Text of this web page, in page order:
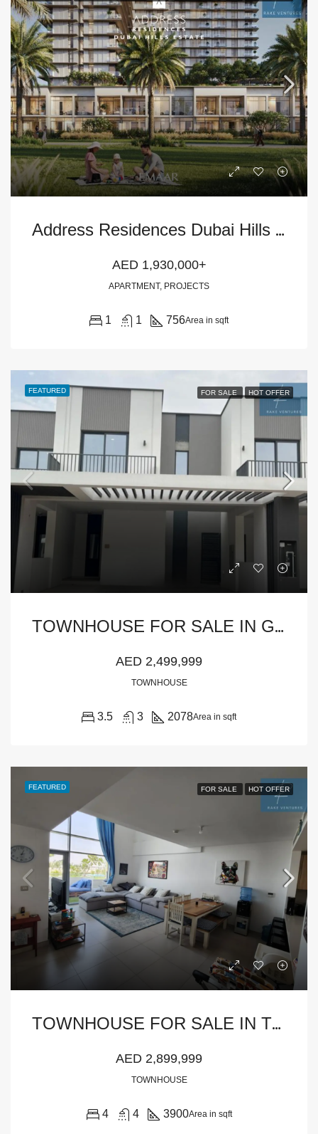
A
ddress Residences Dubai Hills Estate 1BR Apartment
AED 1,930,000+
APARTMENT, PROJECTS
1 1 756Area in sqft
FEATURED FOR SALE HOT OFFER
T
OWNHOUSE FOR SALE IN GREENVIEW, EMAAR SOUTH
AED 2,499,999
TOWNHOUSE
3.5 3 2078Area in sqft
FEATURED FOR SALE HOT OFFER
T
OWNHOUSE FOR SALE IN THE PULSE TOWNHOUSES, THE PULSE
AED 2,899,999
TOWNHOUSE
4 4 3900Area in sqft